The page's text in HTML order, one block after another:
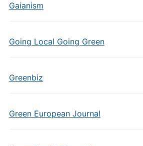
Gaianism
Going Local Going Green
Greenbiz
Green European Journal